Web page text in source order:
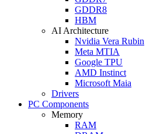
GDDR8
HBM
AI Architecture
Nvidia Vera Rubin
Meta MTIA
Google TPU
AMD Instinct
Microsoft Maia
Drivers
PC Components
Memory
RAM